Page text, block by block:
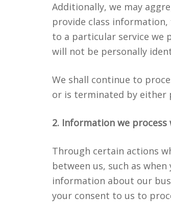
Additionally, we may
provide class
to a particular service we
will not be personally
We shall continue to
or is terminated by
2. Information we
Through certain actions
between us, such as
information about our
your consent to us to